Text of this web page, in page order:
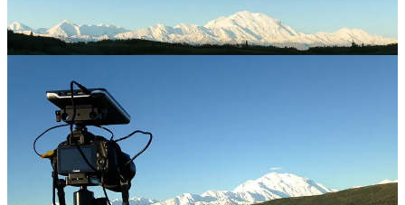
every bit as glorious as I had hoped it to be. There’s not enough
breath in a lifetime to fill that sky.